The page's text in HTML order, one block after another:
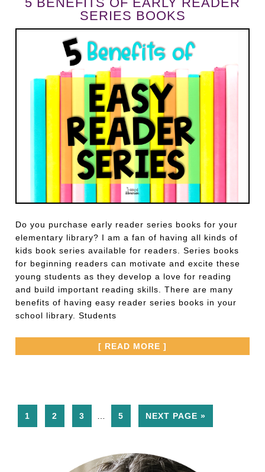
SERIES BOOKS
Do you purchase early reader series books for your
elementary library? I am a fan of having all kinds of
kids book series available for readers. Series books
for beginning readers can motivate and excite these
young students as they develop a love for reading
and build important reading skills. There are many
benefits of having easy reader series books in your
school library. Students
[ READ MORE ]
1 2 3 5 NEXT PAGE »